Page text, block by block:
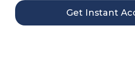
Get Instant